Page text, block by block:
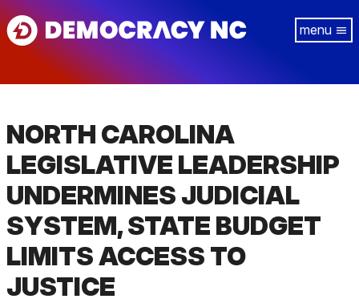
Skip
to
NORTH CAROLINA
LEGISLATIVE LEADERSHIP
UNDERMINES JUDICIAL
SYSTEM, STATE BUDGET
LIMITS ACCESS TO
JUSTICE